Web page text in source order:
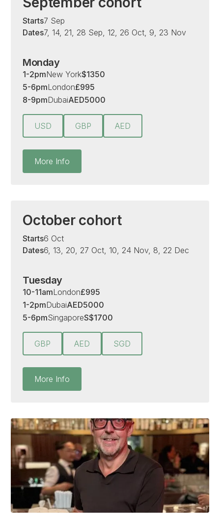
Starts7 Sep
Dates7, 14, 21, 28 Sep, 12, 26 Oct, 9, 23 Nov
Monday
1-2pmNew York$1350
5-6pmLondon£995
8-9pmDubaiAED5000
USD GBP AED
More Info
October cohort
Starts6 Oct
Dates6, 13, 20, 27 Oct, 10, 24 Nov, 8, 22 Dec
Tuesday
10-11amLondon£995
1-2pmDubaiAED5000
5-6pmSingaporeS$1700
GBP AED SGD
More Info